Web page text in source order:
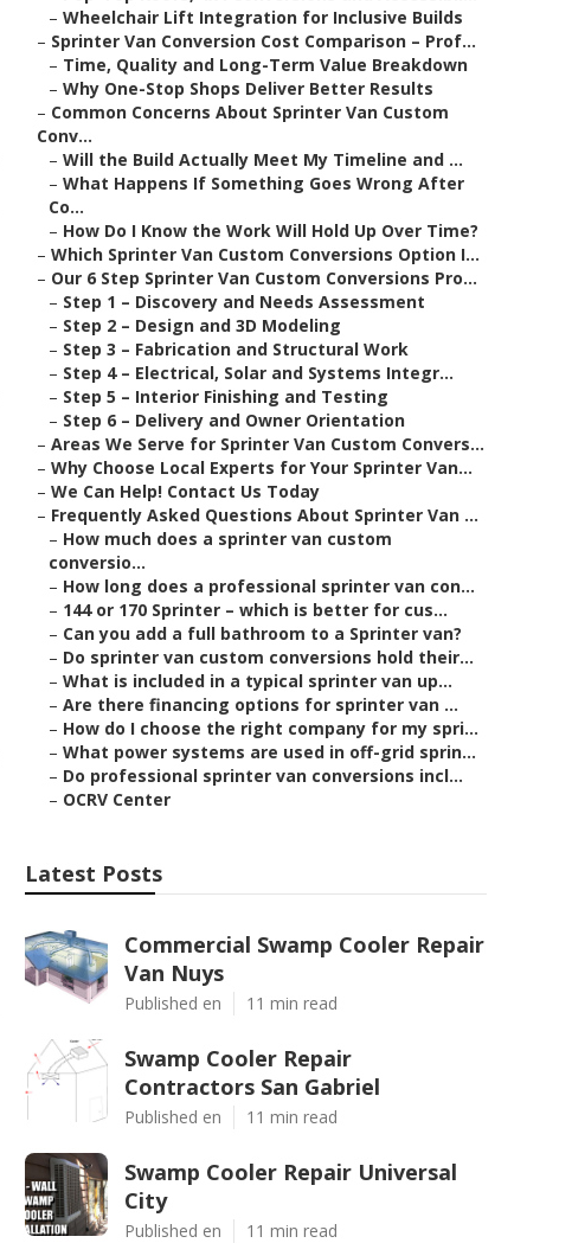
– Wheelchair Lift Integration for Inclusive Builds
– Sprinter Van Conversion Cost Comparison – Prof...
– Time, Quality and Long-Term Value Breakdown
– Why One-Stop Shops Deliver Better Results
– Common Concerns About Sprinter Van Custom
Conv...
– Will the Build Actually Meet My Timeline and ...
– What Happens If Something Goes Wrong After
Co...
– How Do I Know the Work Will Hold Up Over Time?
– Which Sprinter Van Custom Conversions Option I...
– Our 6 Step Sprinter Van Custom Conversions Pro...
– Step 1 – Discovery and Needs Assessment
– Step 2 – Design and 3D Modeling
– Step 3 – Fabrication and Structural Work
– Step 4 – Electrical, Solar and Systems Integr...
– Step 5 – Interior Finishing and Testing
– Step 6 – Delivery and Owner Orientation
– Areas We Serve for Sprinter Van Custom Convers...
– Why Choose Local Experts for Your Sprinter Van...
– We Can Help! Contact Us Today
– Frequently Asked Questions About Sprinter Van ...
– How much does a sprinter van custom
conversio...
– How long does a professional sprinter van con...
– 144 or 170 Sprinter – which is better for cus...
– Can you add a full bathroom to a Sprinter van?
– Do sprinter van custom conversions hold their...
– What is included in a typical sprinter van up...
– Are there financing options for sprinter van ...
– How do I choose the right company for my spri...
– What power systems are used in off-grid sprin...
– Do professional sprinter van conversions incl...
– OCRV Center
Latest Posts
Commercial Swamp Cooler Repair
Van Nuys
Published en 11 min read
Swamp Cooler Repair
Contractors San Gabriel
Published en 11 min read
Swamp Cooler Repair Universal
City
Published en 11 min read